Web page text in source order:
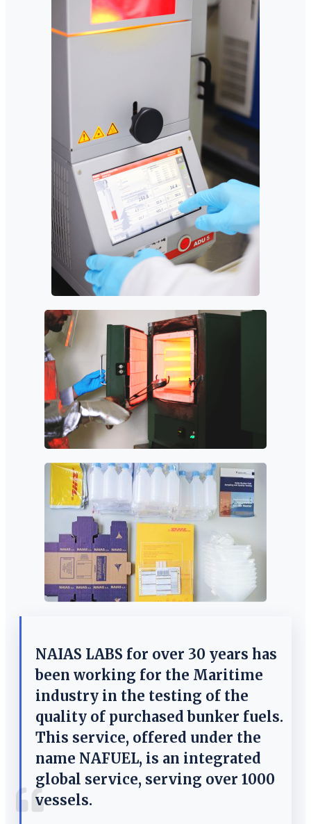
NAIAS LABS for over 30 years has
been working for the Maritime
industry in the testing of the
quality of purchased bunker fuels.
This service, offered under the
name NAFUEL, is an integrated
global service, serving over 1000
vessels.